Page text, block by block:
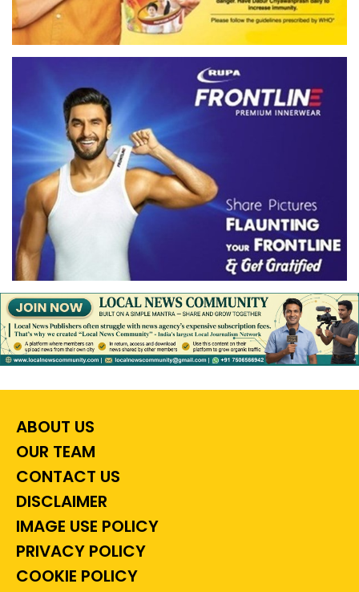
ABOUT US
OUR TEAM
CONTACT US
DISCLAIMER
IMAGE USE POLICY
PRIVACY POLICY
COOKIE POLICY